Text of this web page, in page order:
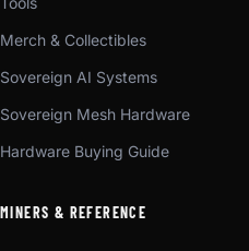
Merch & Collectibles
Sovereign AI Systems
Sovereign Mesh Hardware
Hardware Buying Guide
MINERS & REFERENCE